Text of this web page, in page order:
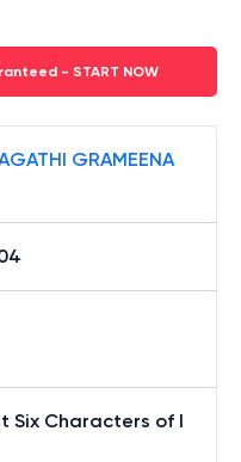
- START NOW
GRAMEENA
Six Characters of I